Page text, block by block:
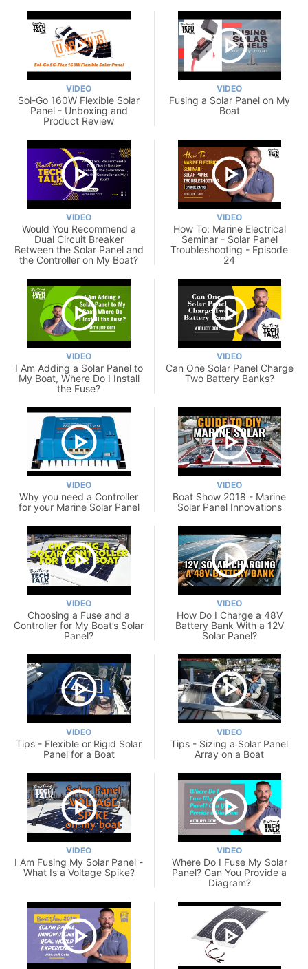
VIDEO
Sol-Go 160W Flexible Solar
Panel - Unboxing and
Product Review
VIDEO
Fusing a Solar Panel on My
Boat
VIDEO
Would You Recommend a
Dual Circuit Breaker
Between the Solar Panel and
the Controller on My Boat?
VIDEO
How To: Marine Electrical
Seminar - Solar Panel
Troubleshooting - Episode
24
VIDEO
I Am Adding a Solar Panel to
My Boat, Where Do I Install
the Fuse?
VIDEO
Can One Solar Panel Charge
Two Battery Banks?
VIDEO
Why you need a Controller
for your Marine Solar Panel
VIDEO
Boat Show 2018 - Marine
Solar Panel Innovations
VIDEO
Choosing a Fuse and a
Controller for My Boat’s Solar
Panel?
VIDEO
How Do I Charge a 48V
Battery Bank With a 12V
Solar Panel?
VIDEO
Tips - Flexible or Rigid Solar
Panel for a Boat
VIDEO
Tips - Sizing a Solar Panel
Array on a Boat
VIDEO
I Am Fusing My Solar Panel -
What Is a Voltage Spike?
VIDEO
Where Do I Fuse My Solar
Panel? Can You Provide a
Diagram?